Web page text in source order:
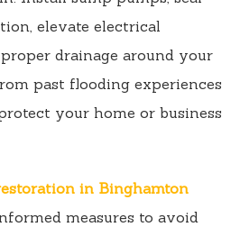
elevate electrical
drainage around your
past flooding experiences
your home or business
in Binghamton
measures to avoid